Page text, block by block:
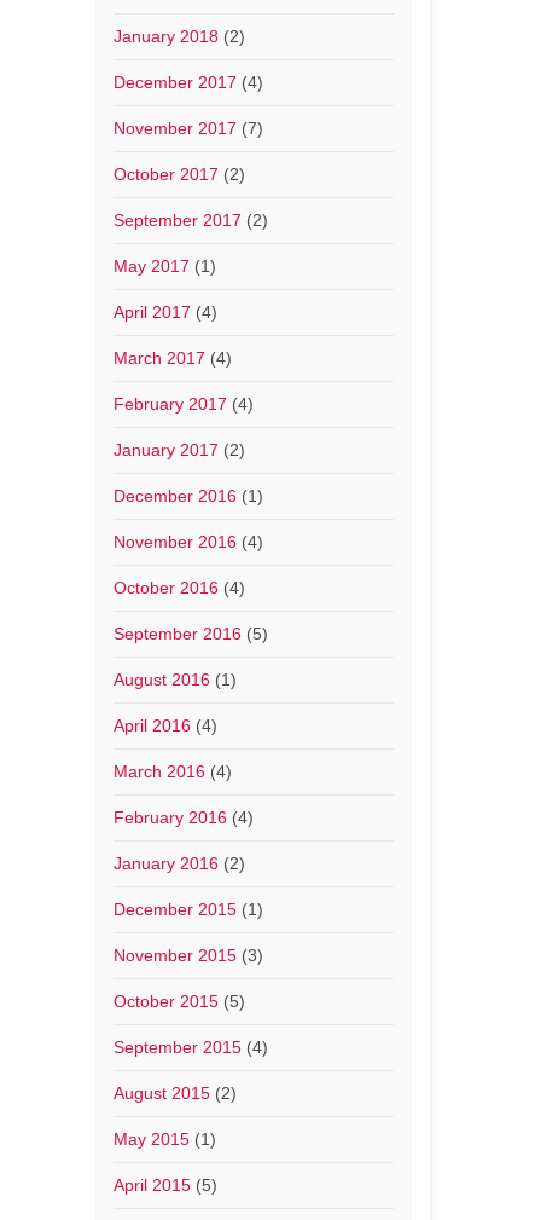
January 2018(2)
December 2017 (4)
November 2017 (7)
October 2017 (2)
September 2017 (2)
May 2017 (1)
April 2017 (4)
March 2017 (4)
February 2017 (4)
January 2017 (2)
December 2016(1)
November 2016(4)
October 2016(4)
September 2016(5)
August 2016(1)
April 2016(4)
March 2016(4)
February 2016(4)
January 2016(2)
December 2015(1)
November 2015(3)
October 2015(5)
September 2015(4)
August 2015(2)
May 2015(1)
April 2015(5)